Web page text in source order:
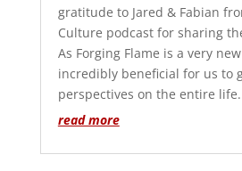
gratitude to Jared & Fabian
Culture podcast for sharing
As Forging Flame is a very
incredibly beneficial for us to
perspectives on the entire
read more